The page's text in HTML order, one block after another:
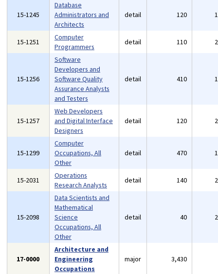
15-1245
Database
Administrators and
Architects
detail 120
15-1251
Computer
Programmers
detail 110
15-1256
Software
Developers and
Software Quality
Assurance Analysts
and Testers
detail 410
15-1257
Web Developers
and Digital Interface
Designers
detail 120
15-1299
Computer
Occupations, All
Other
detail 470
15-2031
Operations
Research Analysts
detail 140
15-2098
Data Scientists and
Mathematical
Science
Occupations, All
Other
detail 40
17-0000
Architecture and
Engineering
Occupations
major 3,430